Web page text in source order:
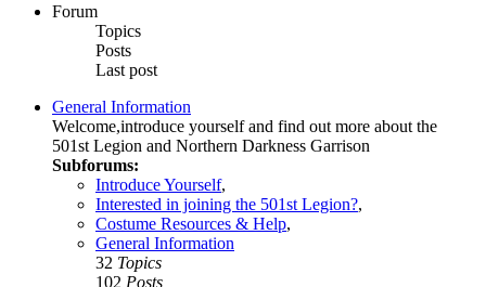
Forum
Topics
Posts
Last post
General Information
Welcome,introduce yourself and find out more about the
501st Legion and Northern Darkness Garrison
Subforums:
Introduce Yourself,
Interested in joining the 501st Legion?,
Costume Resources & Help,
General Information
32 Topics
102 Posts